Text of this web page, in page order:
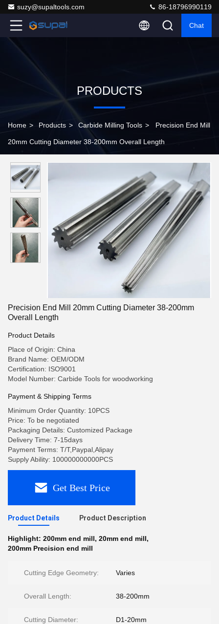
suzy@supaltools.com 86-18796990119
Chat
PRODUCTS
Home > Products > Carbide Milling Tools > Precision End Mill
20mm Cutting Diameter 38-200mm Overall Length
Precision End Mill 20mm Cutting Diameter 38-200mm
Overall Length
Product Details
Place of Origin: China
Brand Name: OEM/ODM
Certification: ISO9001
Model Number: Carbide Tools for woodworking
Payment & Shipping Terms
Minimum Order Quantity: 10PCS
Price: To be negotiated
Packaging Details: Customized Package
Delivery Time: 7-15days
Payment Terms: T/T,Paypal,Alipay
Supply Ability: 100000000000PCS
Get Best Price
Product Details Product Description
Highlight: 200mm end mill, 20mm end mill,
200mm Precision end mill
Cutting Edge Geometry: Varies
Overall Length: 38-200mm
Cutting Diameter: D1-20mm